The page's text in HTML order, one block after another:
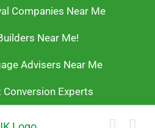
Companies Near Me
Near Me!
Advisers Near Me
Conversion Experts